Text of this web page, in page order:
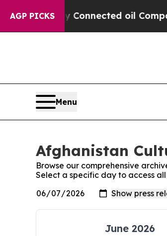
AGP PICKSConnected oil
Menu
Afghanistan
Browse our comprehensive
Select a specific day to access
June 2026